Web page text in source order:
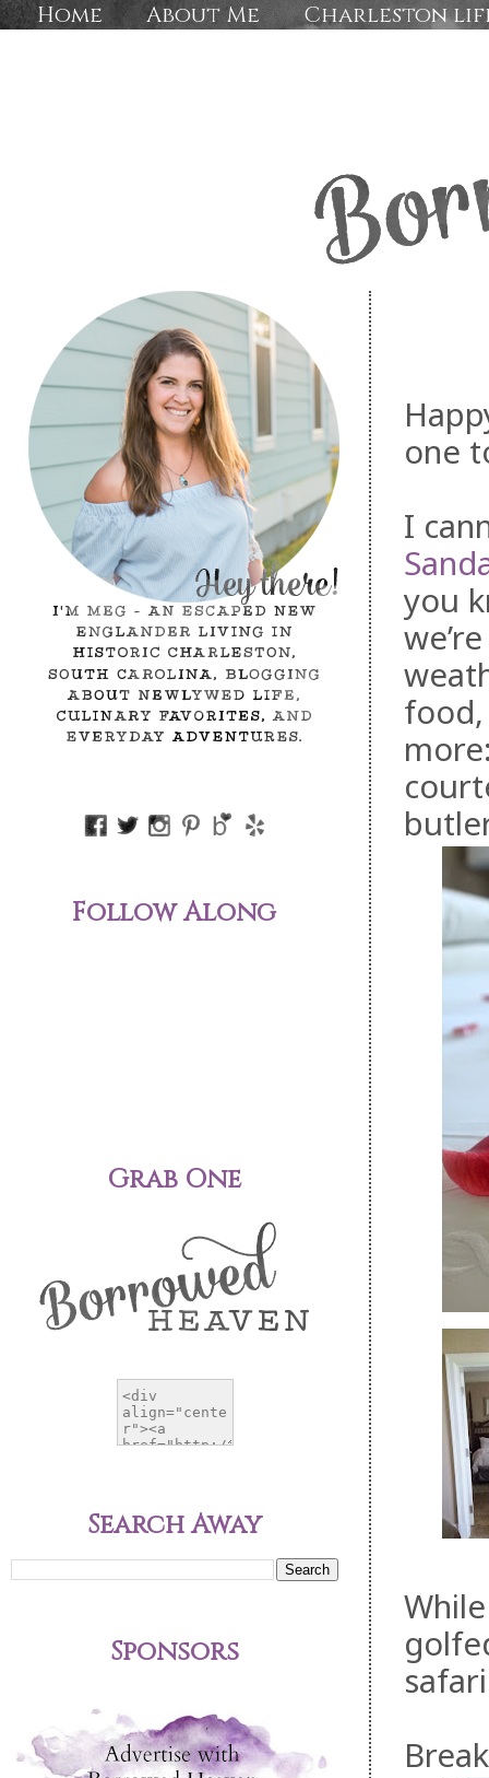
Home About Me Charleston
one
I
you
Follow Along
Grab One
Search Away
Sponsors